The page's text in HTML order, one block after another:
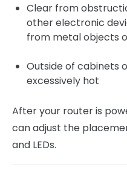
Clear from
other electronic
from metal objects
Outside of cabinets
excessively hot
After your router is
can adjust the
and LEDs.